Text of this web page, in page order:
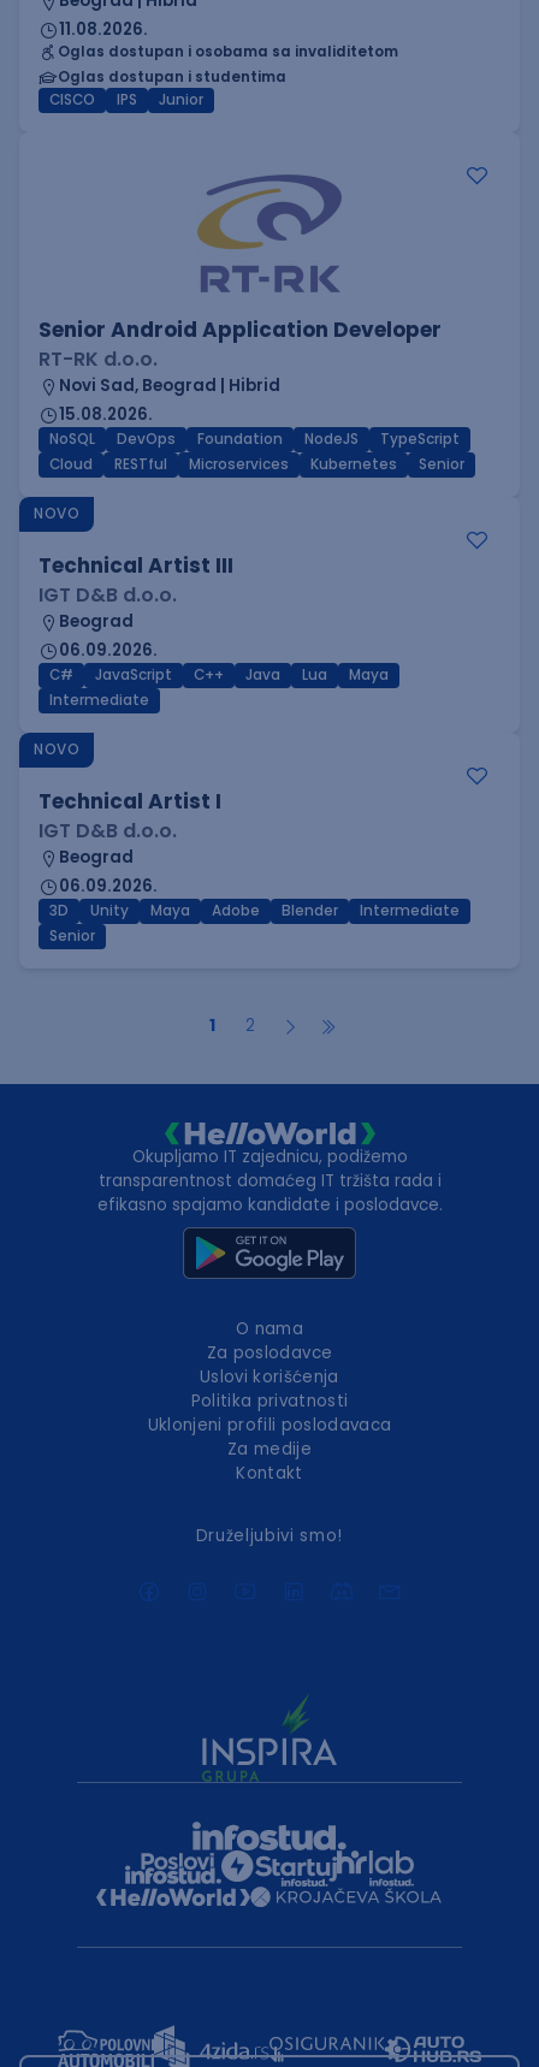
11.08.2026.
Oglas dostupan i osobama sa invaliditetom
Oglas dostupan i studentima
CISCO
IPS Junior
Senior Android Application Developer
RT-RK d.o.o.
Novi Sad, Beograd | Hibrid
15.08.2026.
NoSQL DevOps Foundation NodeJS
TypeScript
Cloud
RESTful Microservices Kubernetes Senior
NOVO
Technical Artist III
IGT D&B d.o.o.
Beograd
06.09.2026.
C# JavaScript C++ Java Lua
Maya
Intermediate
NOVO
Technical Artist I
IGT D&B d.o.o.
Beograd
06.09.2026.
3D Unity Maya Adobe Blender
Intermediate
Senior
1 2
Okupljamo IT zajednicu, podižemo
transparentnost domaćeg IT tržišta rada i
efikasno spajamo kandidate i poslodavce.
O nama
Za poslodavce
Uslovi korišćenja
Politika privatnosti
Uklonjeni profili poslodavaca
Za medije
Kontakt
Druželjubivi smo!